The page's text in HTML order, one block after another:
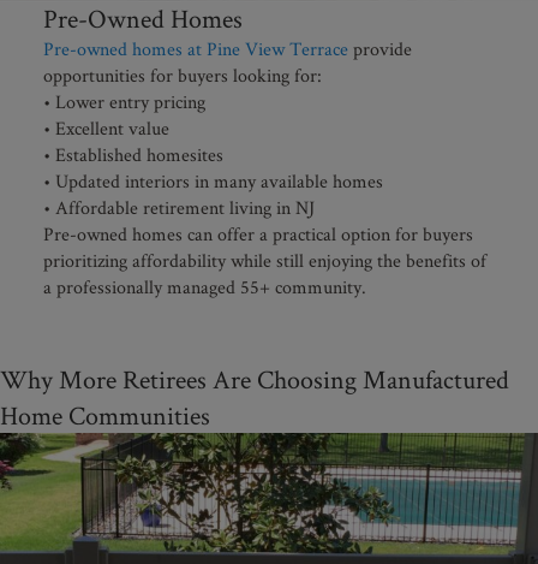
Pre-Owned Homes
Pre-owned homes at Pine View Terraceprovide
opportunities for buyers looking for:
• Lower entry pricing
• Excellent value
• Established homesites
• Updated interiors in many available homes
• Affordable retirement living in NJ
Pre-owned homes can offer a practical option for buyers
prioritizing affordability while still enjoying the benefits of
a professionally managed 55+ community.
Why More Retirees Are Choosing Manufactured
Home Communities